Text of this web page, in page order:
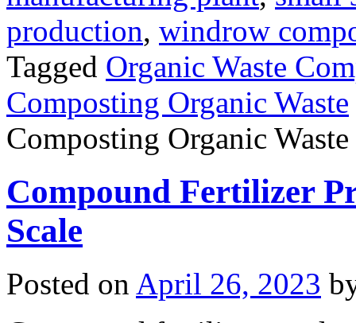
production, windrow
Tagged Organic Waste
Composting Organic Waste
Composting Organic Waste
Compound Fertilizer
Scale
Posted on April 26, 2023